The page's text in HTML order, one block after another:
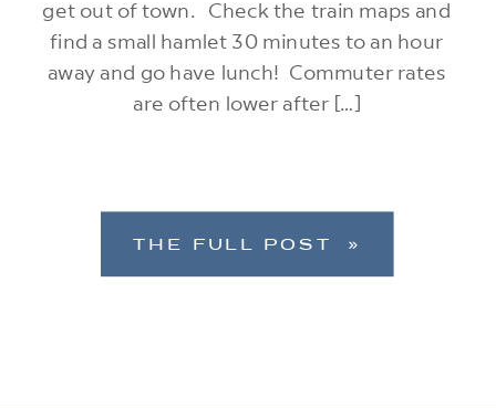
get out of town. Check the train maps and
find a small hamlet 30 minutes to an hour
away and go have lunch! Commuter rates
are often lower after […]
THE FULL POST »